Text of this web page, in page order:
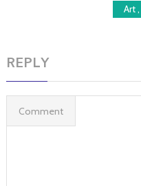
Art,
REPLY
Comment